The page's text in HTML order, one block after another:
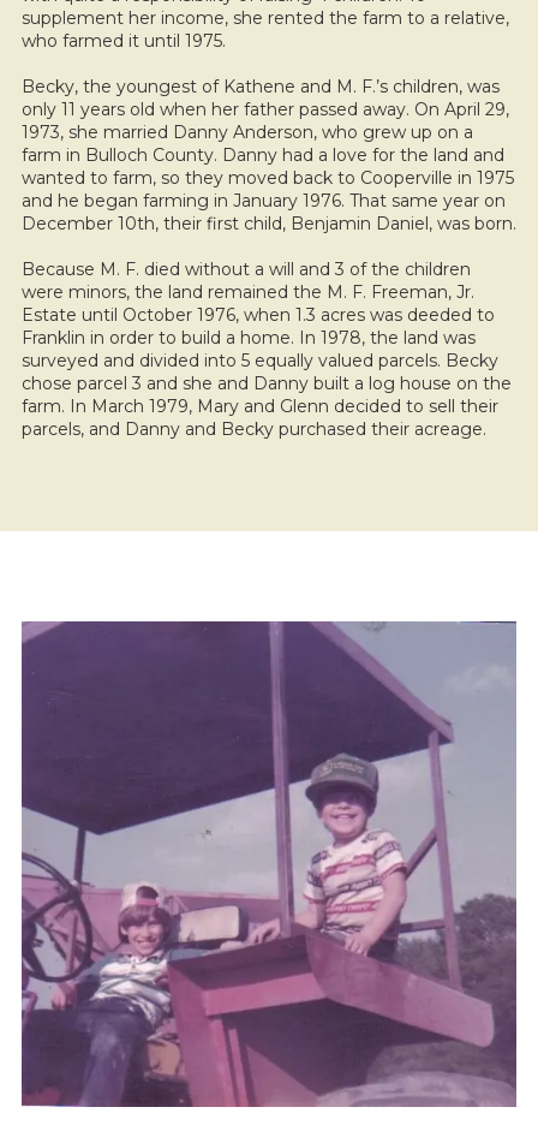
supplement her income, she rented the farm to a relative,
who farmed it until 1975.
Becky, the youngest of Kathene and M. F.’s children, was
only 11 years old when her father passed away. On April 29,
1973, she married Danny Anderson, who grew up on a
farm in Bulloch County. Danny had a love for the land and
wanted to farm, so they moved back to Cooperville in 1975
and he began farming in January 1976. That same year on
December 10th, their first child, Benjamin Daniel, was born.
Because M. F. died without a will and 3 of the children
were minors, the land remained the M. F. Freeman, Jr.
Estate until October 1976, when 1.3 acres was deeded to
Franklin in order to build a home. In 1978, the land was
surveyed and divided into 5 equally valued parcels. Becky
chose parcel 3 and she and Danny built a log house on the
farm. In March 1979, Mary and Glenn decided to sell their
parcels, and Danny and Becky purchased their acreage.